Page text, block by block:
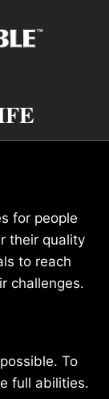
for people
their quality
to reach
challenges.
To
full abilities.